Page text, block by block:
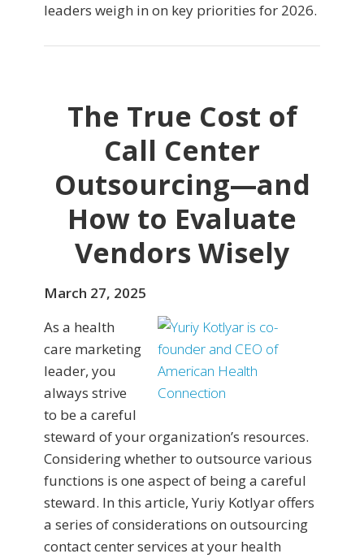
leaders weigh in on key priorities for 2026.
The True Cost of
Call Center
Outsourcing—and
How to Evaluate
Vendors Wisely
March 27, 2025
As a health
care marketing
leader, you
always strive
to be a careful
steward of your organization’s resources.
Considering whether to outsource various
functions is one aspect of being a careful
steward. In this article, Yuriy Kotlyar offers
a series of considerations on outsourcing
contact center services at your health